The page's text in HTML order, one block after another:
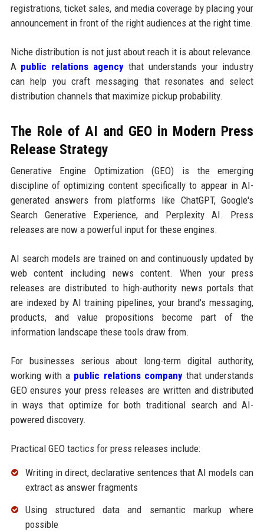
registrations, ticket sales, and media coverage by placing your
announcement in front of the right audiences at the right time.
Niche distribution is not just about reach it is about relevance.
A public relations agency that understands your industry
can help you craft messaging that resonates and select
distribution channels that maximize pickup probability.
The Role of AI and GEO in Modern Press
Release Strategy
Generative Engine Optimization (GEO) is the emerging
discipline of optimizing content specifically to appear in AI-
generated answers from platforms like ChatGPT, Google's
Search Generative Experience, and Perplexity AI. Press
releases are now a powerful input for these engines.
AI search models are trained on and continuously updated by
web content including news content. When your press
releases are distributed to high-authority news portals that
are indexed by AI training pipelines, your brand's messaging,
products, and value propositions become part of the
information landscape these tools draw from.
For businesses serious about long-term digital authority,
working with a public relations companythat understands
GEO ensures your press releases are written and distributed
in ways that optimize for both traditional search and AI-
powered discovery.
Practical GEO tactics for press releases include:
Writing in direct, declarative sentences that AI models can
extract as answer fragments
Using structured data and semantic markup where
possible